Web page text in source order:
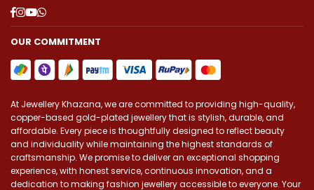
Facebook
Instagram
YouTube
Whatsapp
OUR COMMITMENT
At Jewellery Khazana, we are committed to providing high-quality,
copper-based gold-plated jewellery that is stylish, durable, and
affordable. Every piece is thoughtfully designed to reflect beauty
and individuality while maintaining the highest standards of
craftsmanship. We promise to deliver an exceptional shopping
experience, with honest service, continuous innovation, and a
dedication to making fashion jewellery accessible to everyone. Your